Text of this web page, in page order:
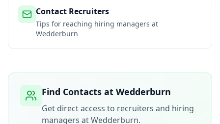
Contact Recruiters
Tips for reaching hiring managers at
Wedderburn
Find Contacts at Wedderburn
Get direct access to recruiters and hiring
managers atWedderburn.